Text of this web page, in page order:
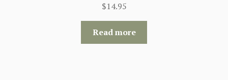
$14.95
Read more